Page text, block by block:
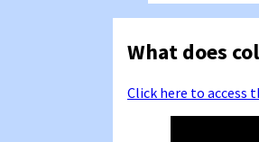
What does
Click here to access